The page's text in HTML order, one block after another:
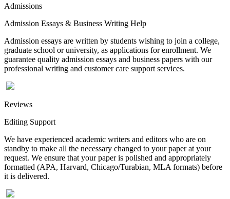
Admissions
Admission Essays & Business Writing Help
Admission essays are written by students wishing to join a college,
graduate school or university, as applications for enrollment. We
guarantee quality admission essays and business papers with our
professional writing and customer care support services.
Reviews
Editing Support
We have experienced academic writers and editors who are on
standby to make all the necessary changed to your paper at your
request. We ensure that your paper is polished and appropriately
formatted (APA, Harvard, Chicago/Turabian, MLA formats) before
it is delivered.